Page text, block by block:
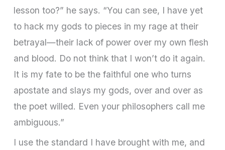
lesson too?” he says. “You can see, I have yet
to hack my gods to pieces in my rage at their
betrayal—their lack of power over my own flesh
and blood. Do not think that I won’t do it again.
It is my fate to be the faithful one who turns
apostate and slays my gods, over and over as
the poet willed. Even your philosophers call me
ambiguous.”
I use the standard I have brought with me, and